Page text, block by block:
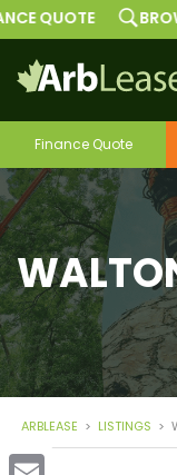
Finance Quote
ARBLEASE > LISTINGS >